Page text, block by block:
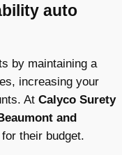
auto
by maintaining a
increasing your
At Calyco Surety
and
their budget.